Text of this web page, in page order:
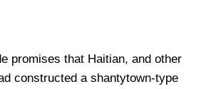
promises that Haitian, and other
constructed a shantytown-type